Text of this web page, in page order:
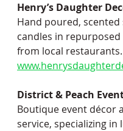
Henry’s Daughter
Hand poured, scented
candles in
from local restaurants.
District & Peach
Boutique event décor
service, specializing in